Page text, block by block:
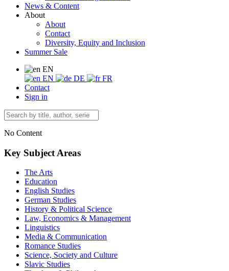
News & Content
About
About
Contact
Diversity, Equity and Inclusion
Summer Sale
EN
EN
DE
FR
Contact
Sign in
No Content
Key Subject Areas
The Arts
Education
English Studies
German Studies
History & Political Science
Law, Economics & Management
Linguistics
Media & Communication
Romance Studies
Science, Society and Culture
Slavic Studies